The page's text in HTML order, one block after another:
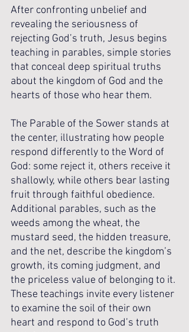
After confronting unbelief and
revealing the seriousness of
rejecting God’s truth, Jesus begins
teaching in parables, simple stories
that conceal deep spiritual truths
about the kingdom of God and the
hearts of those who hear them.
The Parable of the Sower stands at
the center, illustrating how people
respond differently to the Word of
God: some reject it, others receive it
shallowly, while others bear lasting
fruit through faithful obedience.
Additional parables, such as the
weeds among the wheat, the
mustard seed, the hidden treasure,
and the net, describe the kingdom’s
growth, its coming judgment, and
the priceless value of belonging to it.
These teachings invite every listener
to examine the soil of their own
heart and respond to God’s truth